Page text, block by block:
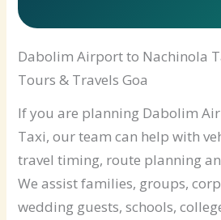
Dabolim Airport to Nachinola
Tours & Travels Goa
If you are planning Dabolim
Taxi, our team can help with
travel timing, route planning
We assist families, groups,
wedding guests, schools,